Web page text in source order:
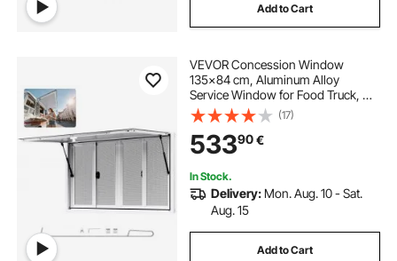
Add to Cart
VEVOR Concession Window
135x84 cm, Aluminum Alloy
Service Window for Food Truck, Up
to 85 Degrees Stand Serving
Window with 4 Sliding Windows,
Awning Door, and Drag Hook, for
Concession Trailers
(17)
53390€
In Stock.
Delivery: Mon. Aug. 10 - Sat.
Aug. 15
Add to Cart